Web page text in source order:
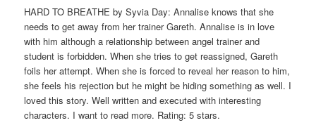
HARD TO BREATHE by Syvia Day: Annalise knows that she
needs to get away from her trainer Gareth. Annalise is in love
with him although a relationship between angel trainer and
student is forbidden. When she tries to get reassigned, Gareth
foils her attempt. When she is forced to reveal her reason to him,
she feels his rejection but he might be hiding something as well. I
loved this story. Well written and executed with interesting
characters. I want to read more. Rating: 5 stars.